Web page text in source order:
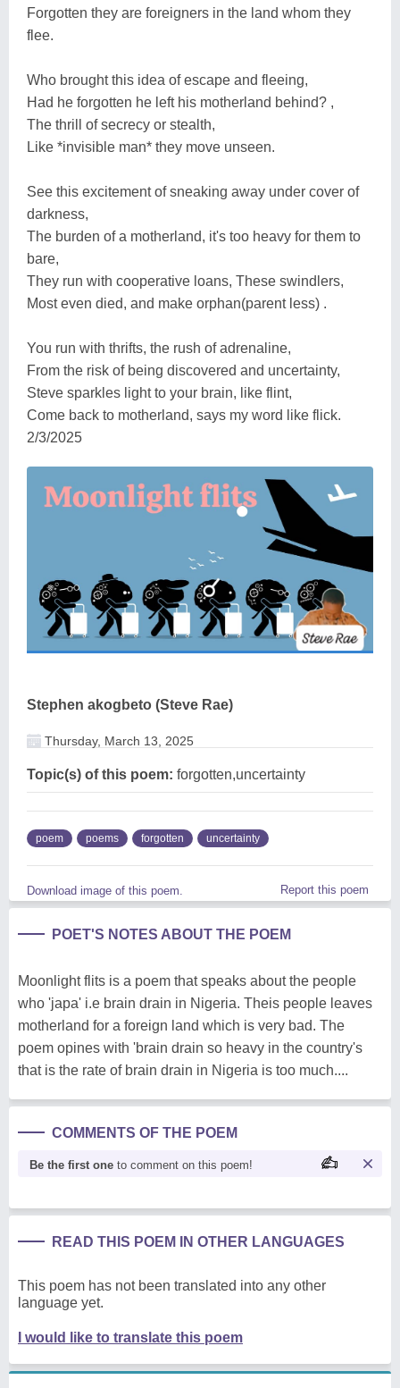
Forgotten they are foreigners in the land whom they
flee.
Who brought this idea of escape and fleeing,
Had he forgotten he left his motherland behind? ,
The thrill of secrecy or stealth,
Like *invisible man* they move unseen.
See this excitement of sneaking away under cover of
darkness,
The burden of a motherland, it's too heavy for them to
bare,
They run with cooperative loans, These swindlers,
Most even died, and make orphan(parent less) .
You run with thrifts, the rush of adrenaline,
From the risk of being discovered and uncertainty,
Steve sparkles light to your brain, like flint,
Come back to motherland, says my word like flick.
2/3/2025
Stephen akogbeto (Steve Rae)
Thursday, March 13, 2025
Topic(s) of this poem: forgotten,uncertainty
poem poems forgotten uncertainty
Download image of this poem. Report this poem
POET'S NOTES ABOUT THE POEM
Moonlight flits is a poem that speaks about the people
who 'japa' i.e brain drain in Nigeria. Theis people leaves
motherland for a foreign land which is very bad. The
poem opines with 'brain drain so heavy in the country's
that is the rate of brain drain in Nigeria is too much....
COMMENTS OF THE POEM
Be the first one to comment on this poem!
READ THIS POEM IN OTHER LANGUAGES
This poem has not been translated into any other
language yet.
I would like to translate this poem